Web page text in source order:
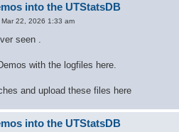
into the UTStatsDB
22, 2026 1:33 am
seen .
with the logfiles here.
and upload these files here
into the UTStatsDB